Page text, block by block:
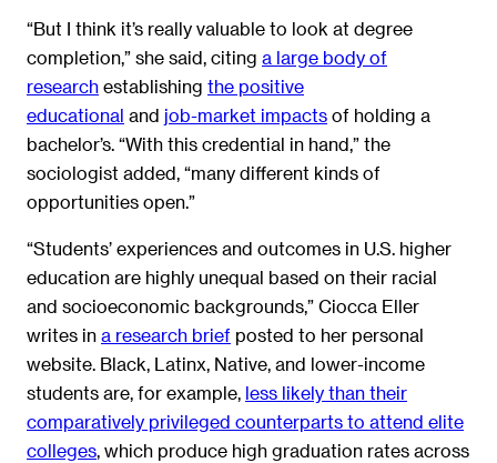
“But I think it’s really valuable to look at degree
completion,” she said, citing a large body of
research establishing the positive
educational and job-market impacts of holding a
bachelor’s. “With this credential in hand,” the
sociologist added, “many different kinds of
opportunities open.”
“Students’ experiences and outcomes in U.S. higher
education are highly unequal based on their racial
and socioeconomic backgrounds,” Ciocca Eller
writes in a research brief posted to her personal
website. Black, Latinx, Native, and lower-income
students are, for example, less likely than their
comparatively privileged counterparts to attend elite
colleges, which produce high graduation rates across